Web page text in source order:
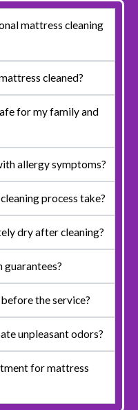
mattress cleaning
cleaned?
for my family and
allergy symptoms?
process take?
dry after cleaning?
the service?
unpleasant odors?
for mattress